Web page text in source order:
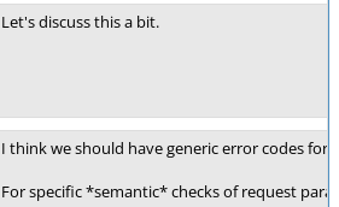
Let's discuss this a bit.
I think we should have generic error codes
For specific *semantic* checks of request